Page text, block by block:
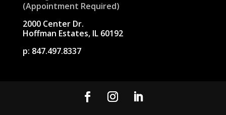
(Appointment Required)
2000 Center Dr.
Hoffman Estates, IL 60192
p: 847.497.8337